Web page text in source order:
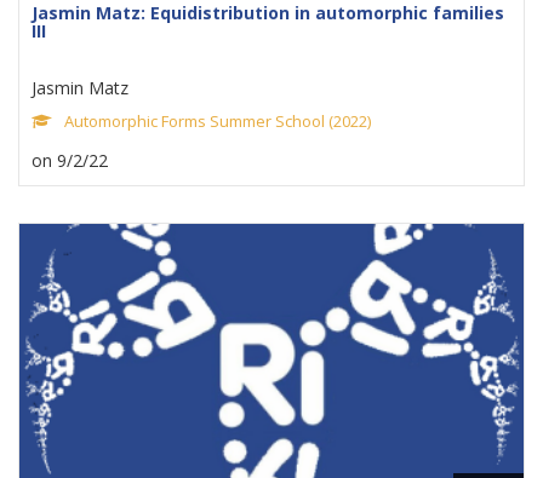
Jasmin Matz: Equidistribution in automorphic families
III
Jasmin Matz
Automorphic Forms Summer School (2022)
on 9/2/22